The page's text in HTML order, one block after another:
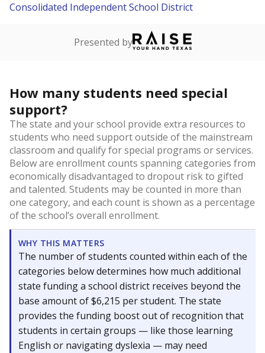
Consolidated Independent School District
Presented by
How many students need special
support?
The state and your school provide extra resources to
students who need support outside of the mainstream
classroom and qualify for special programs or services.
Below are enrollment counts spanning categories from
economically disadvantaged to dropout risk to gifted
and talented. Students may be counted in more than
one category, and each count is shown as a percentage
of the school’s overall enrollment.
WHY THIS MATTERS
The number of students counted within each of the
categories below determines how much additional
state funding a school district receives beyond the
base amount of $6,215 per student. The state
provides the funding boost out of recognition that
students in certain groups — like those learning
English or navigating dyslexia — may need